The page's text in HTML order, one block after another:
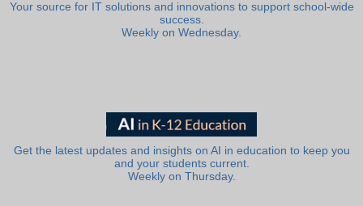
Your source for IT solutions and innovations to support school-wide
success.
Weekly on Wednesday.
Get the latest updates and insights on AI in education to keep you
and your students current.
Weekly on Thursday.